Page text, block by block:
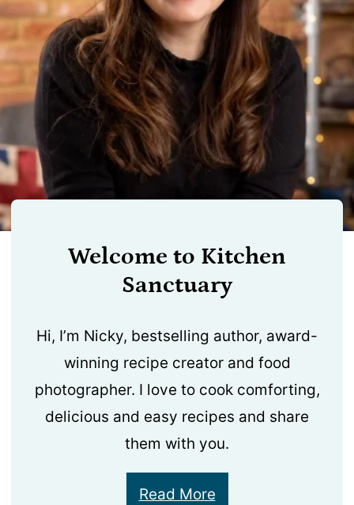
Welcome to Kitchen
Sanctuary
Hi, I’m Nicky, bestselling author, award-
winning recipe creator and food
photographer. I love to cook comforting,
delicious and easy recipes and share
them with you.
Read More